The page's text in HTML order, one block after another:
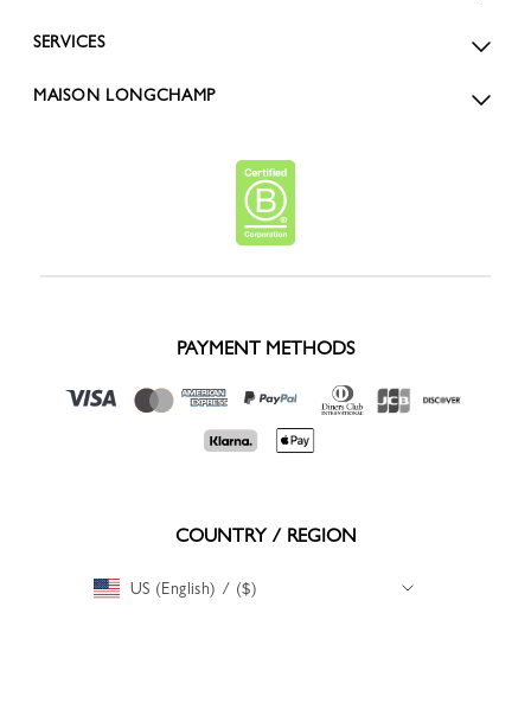
SERVICES
MAISON LONGCHAMP
PAYMENT METHODS
COUNTRY / REGION
US (English) / ($)